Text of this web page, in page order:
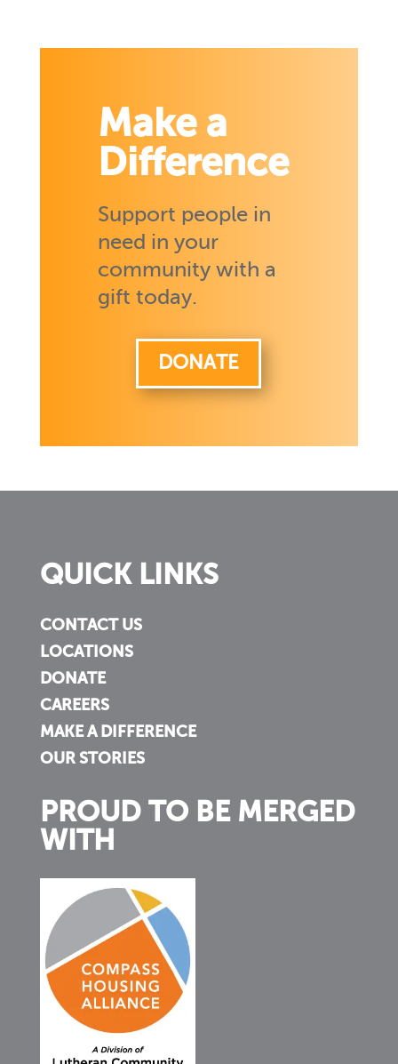
Make a
Difference
Support people in
need in your
community with a
gift today.
DONATE
QUICK LINKS
CONTACT US
LOCATIONS
DONATE
CAREERS
MAKE A DIFFERENCE
OUR STORIES
PROUD TO BE MERGED
WITH